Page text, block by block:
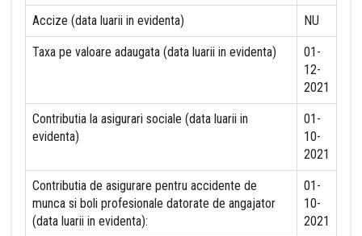
Accize (data luarii in evidenta) NU
Taxa pe valoare adaugata (data luarii in evidenta)
01-
12-
2021
Contributia la asigurari sociale (data luarii in
evidenta)
01-
10-
2021
Contributia de asigurare pentru accidente de
munca si boli profesionale datorate de angajator
(data luarii in evidenta):
01-
10-
2021